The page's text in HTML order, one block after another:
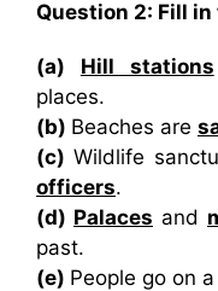
Question 2: Fill
(a) Hill stations
places.
(b) Beaches are
(c) Wildlife
officers.
(d) Palaces and
past.
(e) People go on